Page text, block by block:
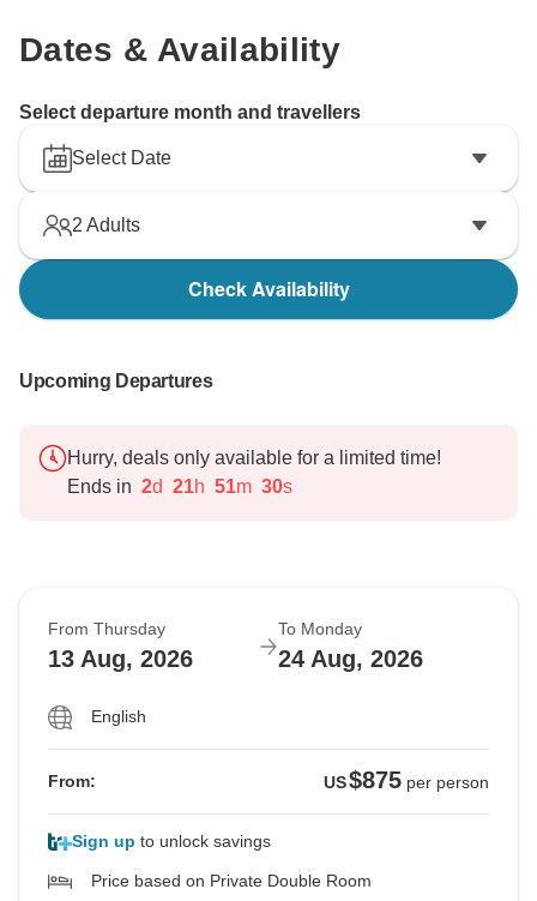
Dates & Availability
Select departure month and travellers
Select Date
2 Adults
Check Availability
Upcoming Departures
Hurry, deals only available for a limited time!
Ends in 2d 21h 51m 29s
From Thursday
13 Aug, 2026
To Monday
24 Aug, 2026
English
From: US$875 per person
Sign up to unlock savings
Price based on Private Double Room